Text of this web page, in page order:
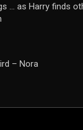
… as Harry finds
– Nora